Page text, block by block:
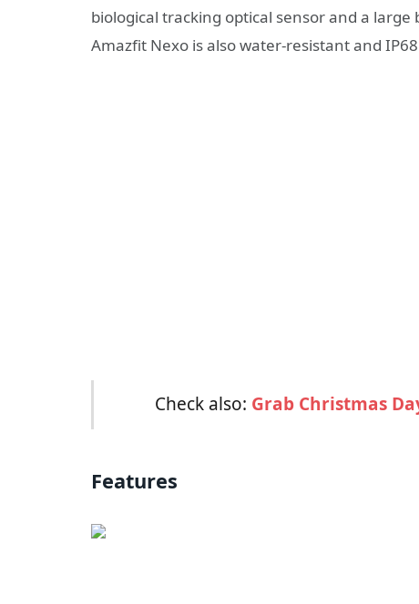
biological tracking optical sensor and a
Amazfit Nexo is also water-resistant and
Check also: Grab Christmas
Features